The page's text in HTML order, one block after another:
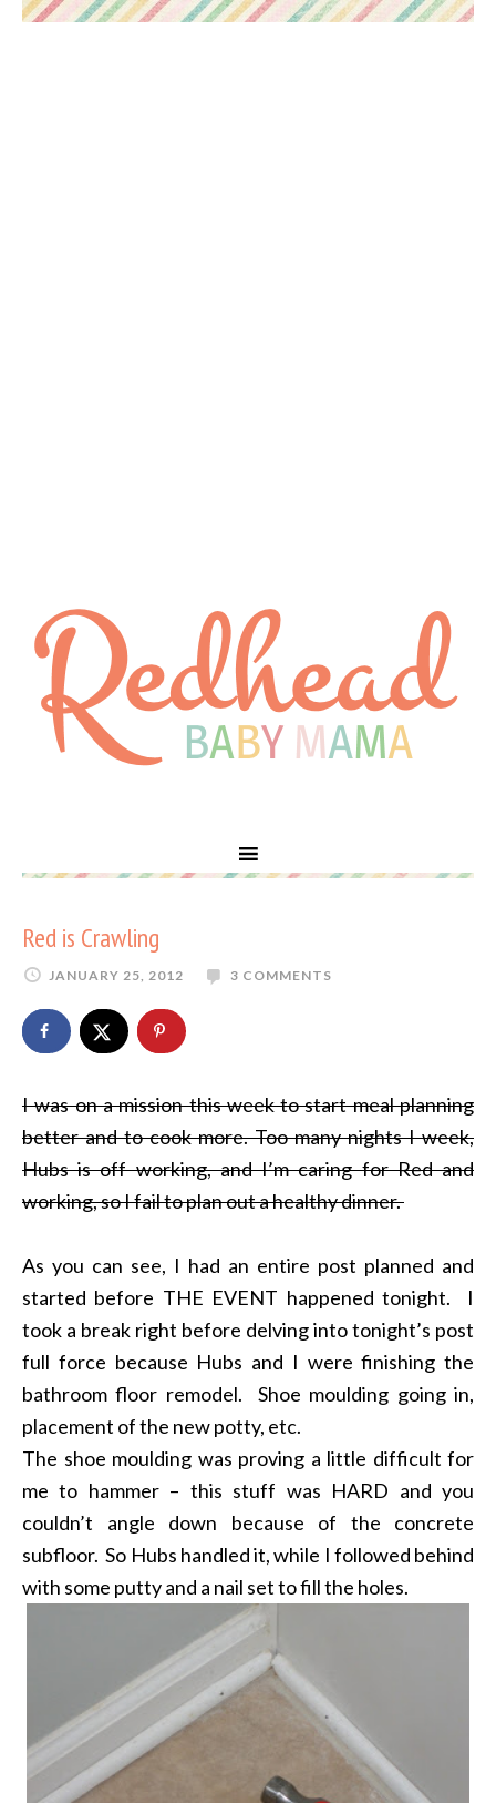
Red is Crawling
JANUARY 25, 2012 3 COMMENTS
I was on a mission this week to start meal planning
better and to cook more. Too many nights I week,
Hubs is off working, and I’m caring for Red and
working, so I fail to plan out a healthy dinner.
As you can see, I had an entire post planned and
started before THE EVENT happened tonight. I
took a break right before delving into tonight’s post
full force because Hubs and I were finishing the
bathroom floor remodel. Shoe moulding going in,
placement of the new potty, etc.
The shoe moulding was proving a little difficult for
me to hammer – this stuff was HARD and you
couldn’t angle down because of the concrete
subfloor. So Hubs handled it, while I followed behind
with some putty and a nail set to fill the holes.